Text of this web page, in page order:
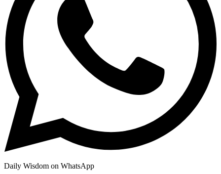
Daily Wisdom on WhatsApp